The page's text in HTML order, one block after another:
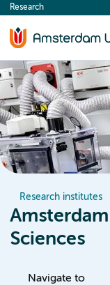
content
Research
Research institutes
Sciences
Navigate to